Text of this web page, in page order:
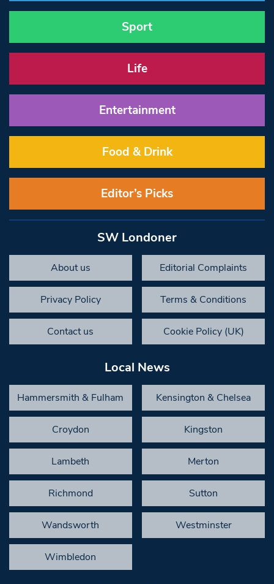
Sport
Life
Entertainment
Food & Drink
Editor’s Picks
SW Londoner
About us Editorial Complaints
Privacy Policy Terms & Conditions
Contact us Cookie Policy (UK)
Local News
Hammersmith & Fulham Kensington & Chelsea
Croydon Kingston
Lambeth Merton
Richmond Sutton
Wandsworth Westminster
Wimbledon